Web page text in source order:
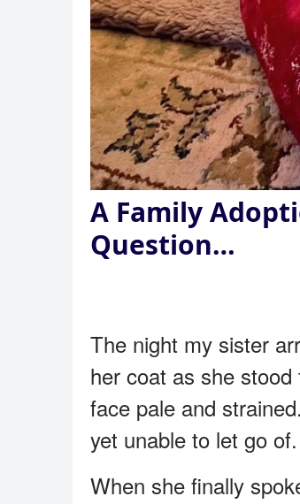
A Family
Question…
The night my sister
her coat as she
face pale and
yet unable to let go of.
When she finally